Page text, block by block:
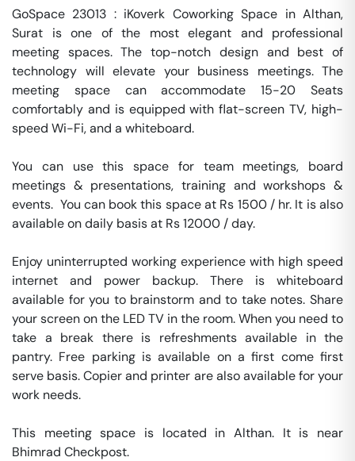
GoSpace 23013 : iKoverk Coworking Space in Althan,
Surat is one of the most elegant and professional
meeting spaces. The top-notch design and best of
technology will elevate your business meetings. The
meeting space can accommodate 15-20 Seats
comfortably and is equipped with flat-screen TV, high-
speed Wi-Fi, and a whiteboard.
You can use this space for team meetings, board
meetings & presentations, training and workshops &
events.  You can book this space at Rs 1500 / hr. It is also
available on daily basis at Rs 12000 / day.
Enjoy uninterrupted working experience with high speed
internet and power backup. There is whiteboard
available for you to brainstorm and to take notes. Share
your screen on the LED TV in the room. When you need to
take a break there is refreshments available in the
pantry. Free parking is available on a first come first
serve basis. Copier and printer are also available for your
work needs.
This meeting space is located in Althan. It is near
Bhimrad Checkpost.